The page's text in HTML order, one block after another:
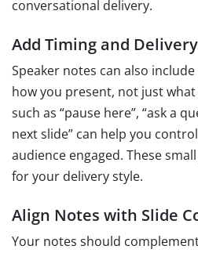
conversational delivery.
Add Timing and
Speaker notes can also
how you present, not just what
such as “pause here”, “ask a
next slide” can help you
audience engaged. These
for your delivery style.
Align Notes with Slide
Your notes should